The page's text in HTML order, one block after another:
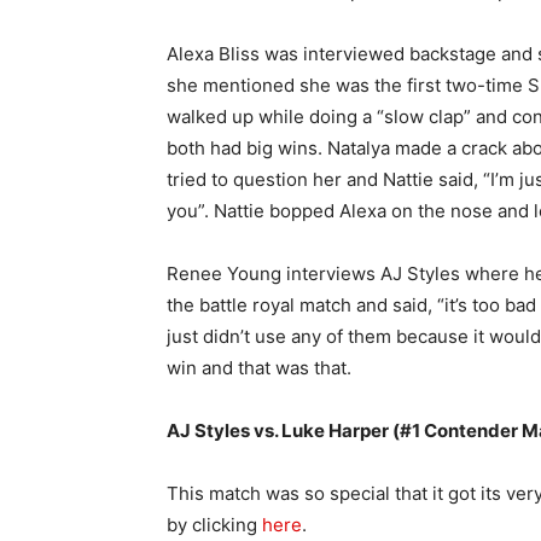
Alexa Bliss was interviewed backstage
she mentioned she was the first two-time
walked up while doing a “slow clap” and
both had big wins. Natalya made a crack
tried to question her and Nattie said, “I’m
you”. Nattie bopped Alexa on the nose
Renee Young interviews AJ Styles where
the battle royal match and said, “it’s too
just didn’t use any of them because it
win and that was that.
AJ Styles vs. Luke Harper (#1 Contender
This match was so special that it got its
by clicking here.